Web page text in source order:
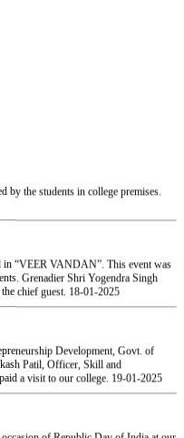
by the students in college premises.
“VEER VANDAN”. This event was
Grenadier Shri Yogendra Singh
the chief guest.18-01-2025
Development, Govt. of
Patil, Officer, Skill and
a visit to our college.19-01-2025
of Republic Day of India at our